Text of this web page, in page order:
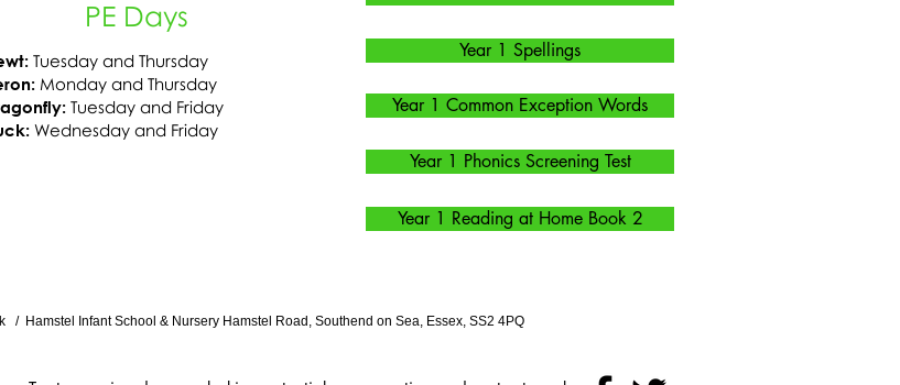
PE Days
Tuesday and Thursda​y
Monday and Thursda​y
Tuesday and Frida​y
Wednesday and Frida​y
Year 1 Spellings
Year 1 Common Exception Words
Year 1 Phonics Screening Test
Year 1 Reading at Home Book 2
/ Hamstel Infant School & Nursery Hamstel Road, Southend on Sea, Essex, SS2 4PQ